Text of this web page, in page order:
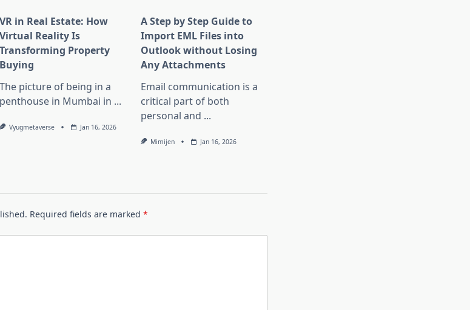
VR in Real Estate: How
Virtual Reality Is
Transforming Property
Buying
The picture of being in a
penthouse in Mumbai in ...
Vyugmetaverse Jan 16, 2026
A Step by Step Guide to
Import EML Files into
Outlook without Losing
Any Attachments
Email communication is a
critical part of both
personal and ...
Mimijen Jan 16, 2026
Required fields are marked *